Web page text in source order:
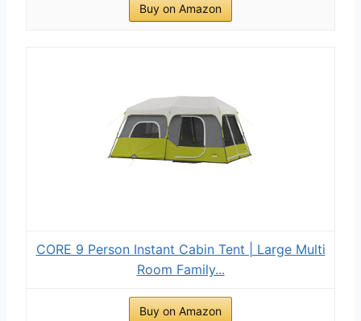
Buy on Amazon
CORE 9 Person Instant Cabin Tent | Large Multi
Room Family...
Buy on Amazon